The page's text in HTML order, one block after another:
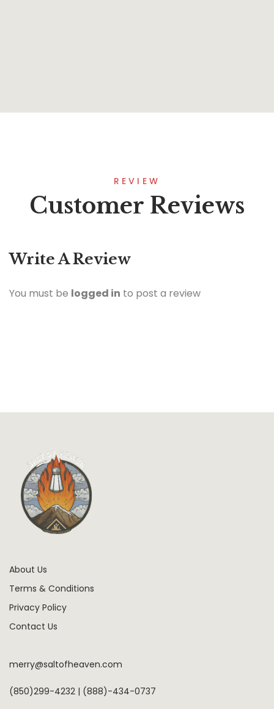
REVIEW
Customer Reviews
Write A Review
You must be logged in to post a review
About Us
Terms & Conditions
Privacy Policy
Contact Us
merry@saltofheaven.com
(850)299-4232 | (888)-434-0737